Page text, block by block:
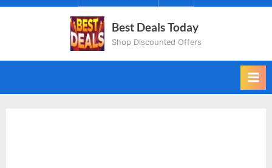
Best Deals Today
Shop Discounted Offers